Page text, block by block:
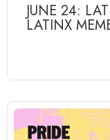
JUNE 24:
LATINX